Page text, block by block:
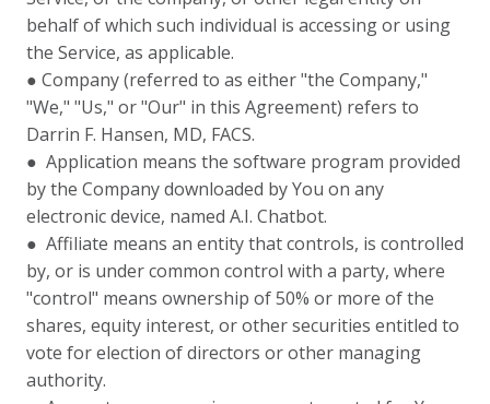
behalf of which such individual is accessing or using
the Service, as applicable.
● Company (referred to as either "the Company,"
"We," "Us," or "Our" in this Agreement) refers to
Darrin F. Hansen, MD, FACS.
● Application means the software program provided
by the Company downloaded by You on any
electronic device, named A.I. Chatbot.
● Affiliate means an entity that controls, is controlled
by, or is under common control with a party, where
"control" means ownership of 50% or more of the
shares, equity interest, or other securities entitled to
vote for election of directors or other managing
authority.